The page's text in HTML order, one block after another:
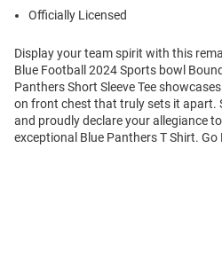
Officially Licensed
Display your team spirit with this
Blue Football 2024 Sports bowl
Panthers Short Sleeve Tee
on front chest that truly sets it apart.
and proudly declare your allegiance
exceptional Blue Panthers T Shirt. Go